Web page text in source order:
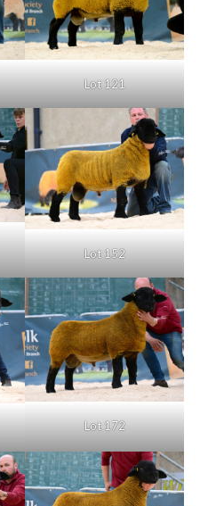
Lot 121
Lot 152
Lot 172